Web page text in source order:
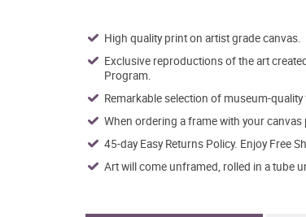
High quality print on artist grade canvas.
Exclusive reproductions of the art
Program.
Remarkable selection of museum-
When ordering a frame with your
45-day Easy Returns Policy. Enjoy Free
Art will come unframed, rolled in a tube